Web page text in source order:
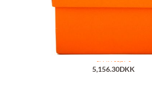
5,156.30DKK